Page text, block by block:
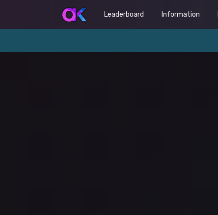
Leaderboard Information